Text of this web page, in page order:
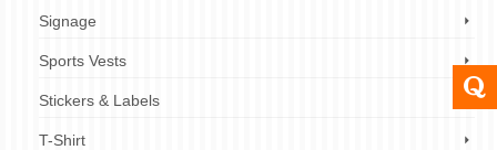
Signage
Sports Vests
Stickers & Labels
T-Shirt